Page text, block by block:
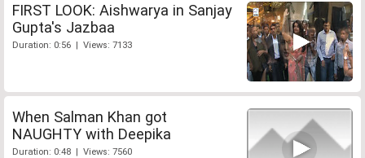
FIRST LOOK: Aishwarya in Sanjay
Gupta's Jazbaa
Duration: 0:56 | Views: 7133
When Salman Khan got
NAUGHTY with Deepika
Duration: 0:48 | Views: 7560